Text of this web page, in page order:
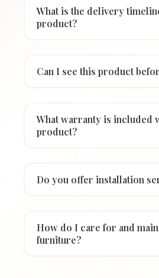
What is the delivery
product?
Can I see this product
What warranty is included
product?
Do you offer installation
How do I care for and
furniture?